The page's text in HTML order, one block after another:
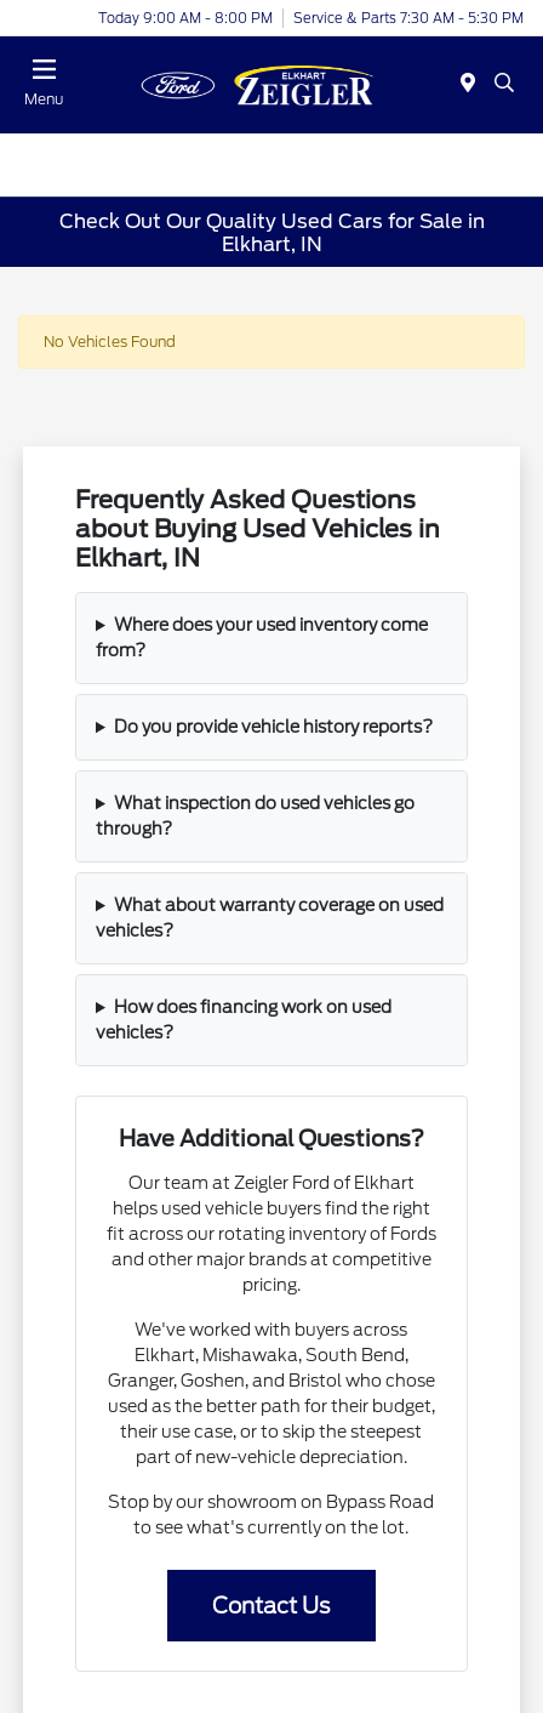
Today 9:00 AM - 8:00 PM Service & Parts 7:30 AM - 5:30 PM
Menu
Check Out Our Quality Used Cars for Sale in
Elkhart, IN
No Vehicles Found
Frequently Asked Questions
about Buying Used Vehicles in
Elkhart, IN
Where does your used inventory come
from?
Do you provide vehicle history reports?
What inspection do used vehicles go
through?
What about warranty coverage on used
vehicles?
How does financing work on used
vehicles?
Have Additional Questions?
Our team at Zeigler Ford of Elkhart
helps used vehicle buyers find the right
fit across our rotating inventory of Fords
and other major brands at competitive
pricing.
We've worked with buyers across
Elkhart, Mishawaka, South Bend,
Granger, Goshen, and Bristol who chose
used as the better path for their budget,
their use case, or to skip the steepest
part of new-vehicle depreciation.
Stop by our showroom on Bypass Road
to see what's currently on the lot.
Contact Us